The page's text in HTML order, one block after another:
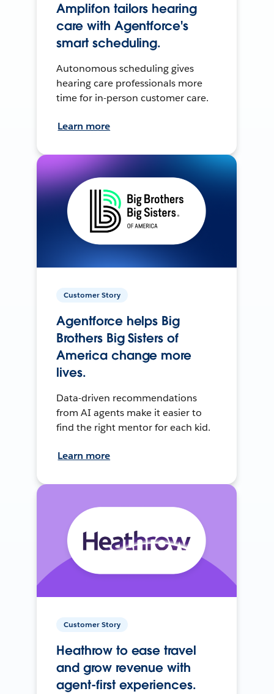
Amplifon tailors hearing
care with Agentforce's
smart scheduling.
Autonomous scheduling gives
hearing care professionals more
time for in-person customer care.
Learn more
Customer Story
Agentforce helps Big
Brothers Big Sisters of
America change more
lives.
Data-driven recommendations
from AI agents make it easier to
find the right mentor for each kid.
Learn more
Customer Story
Heathrow to ease travel
and grow revenue with
agent-first experiences.